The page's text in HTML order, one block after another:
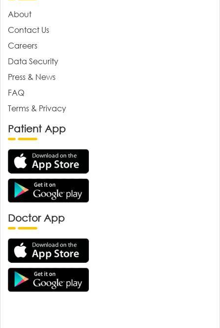
About
Contact Us
Careers
Data Security
Press & News
FAQ
Terms & Privacy
Patient App
Doctor App